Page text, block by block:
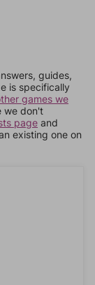
guides,
is specifically
games we
we don't
page and
existing one on